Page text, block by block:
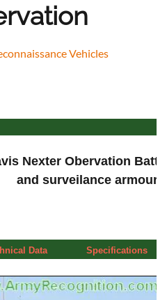
Vehicles
Nexter Obervation
and surveilance
Data Specifications